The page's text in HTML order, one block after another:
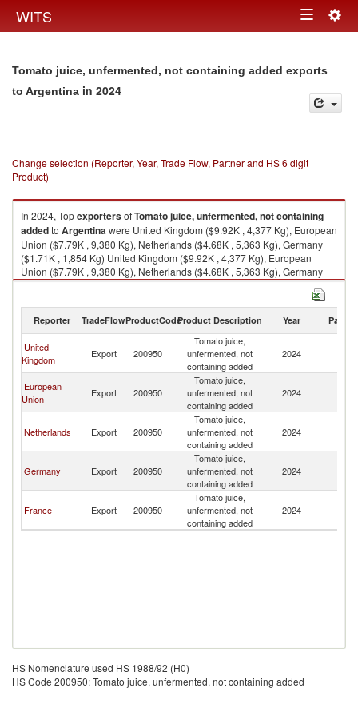
WITS Toggle
Tomato juice, unfermented, not containing added exports
to Argentina in 2024
Change selection (Reporter, Year, Trade Flow, Partner and HS 6 digit
Product)
In 2024, TopexportersofTomato juice, unfermented, not containing
addedto Argentinawere United Kingdom ($9.92K , 4,377 Kg), European
Union ($7.79K , 9,380 Kg), Netherlands ($4.68K , 5,363 Kg), Germany
($1.71K , 1,854 Kg) United Kingdom ($9.92K , 4,377 Kg), European
Union ($7.79K , 9,380 Kg), Netherlands ($4.68K , 5,363 Kg), Germany
($1.71K , 1,854 Kg), France ($1.34K , 2,163 Kg).
2024
Reporter TradeFlowProductCodeProduct Description Year Partner
United
Kingdom
Export 200950
Tomato juice,
unfermented, not
containing added
2024
European
Union
Export 200950
Tomato juice,
unfermented, not
containing added
2024
Netherlands Export 200950
Tomato juice,
unfermented, not
containing added
2024
Germany Export 200950
Tomato juice,
unfermented, not
containing added
2024
France Export 200950
Tomato juice,
unfermented, not
containing added
2024
HS Nomenclature used HS 1988/92 (H0)
HS Code 200950: Tomato juice, unfermented, not containing added